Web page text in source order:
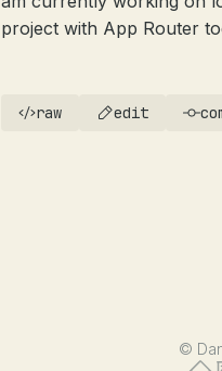
project with App Router
raw edit
©